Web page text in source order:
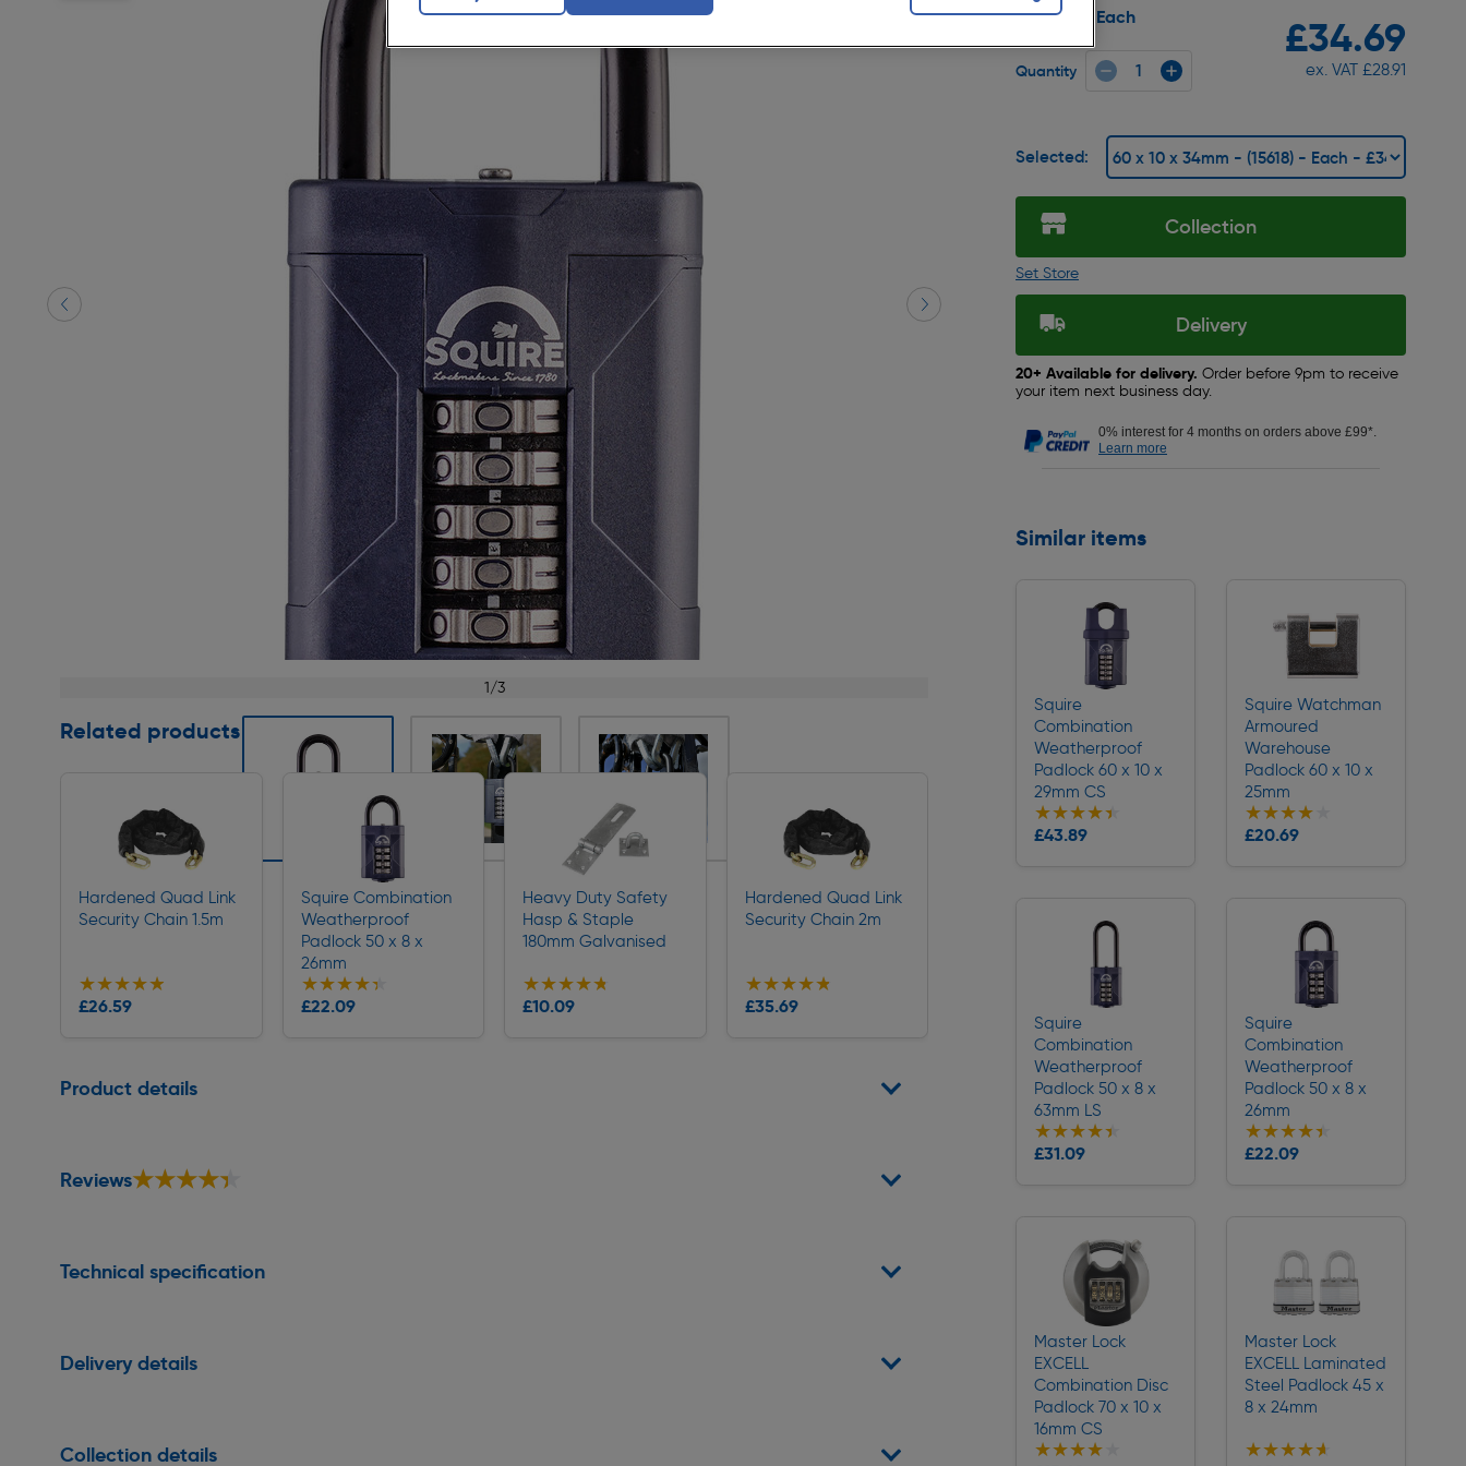
1/3
Related products
Hardened Quad Link
Security Chain 1.5m
★★★★★
★★★★★
£26.59
Collection
Squire Combination
Weatherproof
Padlock 50 x 8 x
26mm
★★★★★
★★★★★
£22.09
Collection
Heavy Duty Safety
Hasp & Staple
180mm Galvanised
★★★★★
★★★★★
£10.09
Collection
Hardened Quad Link
Security Chain 2m
★★★★★
★★★★★
£35.69
Collection
Product details
Reviews★★★★★
★★★★★
Technical specification
Delivery details
Collection details
£34.69
ex. VAT £28.91
Pack size: Each
Quantity
Selected:
Collection
Set Store
Delivery
20+ Available for delivery. Order before 9pm to receive
your item next business day.
0% interest for 4 months on orders above £99*.
Learn more
Similar items
Squire
Combination
Weatherproof
Padlock 60 x 10 x
29mm CS
★★★★★
★★★★★
£43.89
Collection
Squire Watchman
Armoured
Warehouse
Padlock 60 x 10 x
25mm
★★★★★
★★★★★
£20.69
Collection
Squire
Combination
Weatherproof
Padlock 50 x 8 x
63mm LS
★★★★★
★★★★★
£31.09
Collection
Squire
Combination
Weatherproof
Padlock 50 x 8 x
26mm
★★★★★
★★★★★
£22.09
Collection
Master Lock
EXCELL
Combination Disc
Padlock 70 x 10 x
16mm CS
★★★★★
★★★★★
Collection
Master Lock
EXCELL Laminated
Steel Padlock 45 x
8 x 24mm
★★★★★
★★★★★
Collection